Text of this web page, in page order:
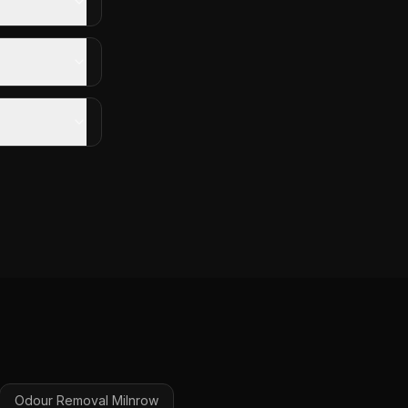
Odour Removal Milnrow